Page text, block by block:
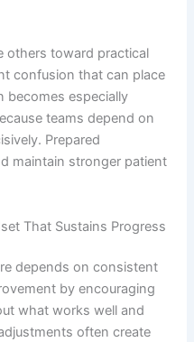
others toward practical
confusion that can place
becomes especially
teams depend on
Prepared
maintain stronger patient
That Sustains Progress
depends on consistent
by encouraging
what works well and
often create